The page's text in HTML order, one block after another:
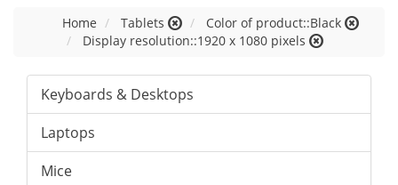
Home Tablets
Color of product::Black
Display resolution::1920 x 1080 pixels
Keyboards & Desktops
Laptops
Mice